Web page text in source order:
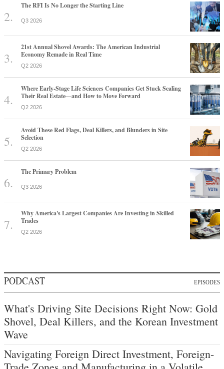
The RFI Is No Longer the Starting Line
Q3 2026
21st Annual Shovel Awards: The American Industrial
Economy Remade in Real Time
Q2 2026
Where Early-Stage Life Sciences Companies Get Stuck Scaling
Their Real Estate—and How to Move Forward
Q2 2026
Avoid These Red Flags, Deal Killers, and Blunders in Site
Selection
Q2 2026
The Primary Problem
Q3 2026
Why America's Largest Companies Are Investing in Skilled
Trades
Q2 2026
PODCAST EPISODES
What's Driving Site Decisions Right Now: Gold
Shovel, Deal Killers, and the Korean Investment
Wave
Navigating Foreign Direct Investment, Foreign-